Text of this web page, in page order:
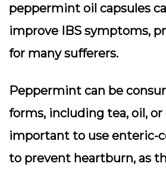
peppermint oil capsules
improve IBS symptoms,
for many sufferers.
Peppermint can be
forms, including tea, oil, or
important to use enteric-
to prevent heartburn, as